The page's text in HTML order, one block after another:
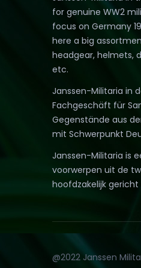
for genuine WW2
focus on Germany
here a big
headgear, helmets,
etc.
Janssen-Militaria in
Fachgeschäft für
Gegenstände aus
mit Schwerpunkt
Janssen-Militaria is
voorwerpen uit de
hoofdzakelijk gericht
@2022 Janssen